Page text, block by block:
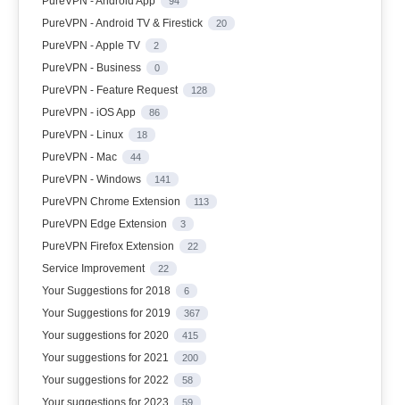
PureVPN - Android TV & Firestick 20
PureVPN - Apple TV 2
PureVPN - Business 0
PureVPN - Feature Request 128
PureVPN - iOS App 86
PureVPN - Linux 18
PureVPN - Mac 44
PureVPN - Windows 141
PureVPN Chrome Extension 113
PureVPN Edge Extension 3
PureVPN Firefox Extension 22
Service Improvement 22
Your Suggestions for 2018 6
Your Suggestions for 2019 367
Your suggestions for 2020 415
Your suggestions for 2021 200
Your suggestions for 2022 58
Your suggestions for 2023 59